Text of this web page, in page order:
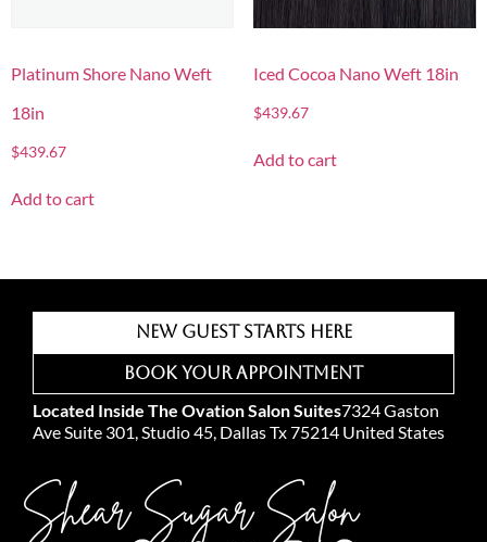
Platinum Shore Nano Weft
18in
$439.67
Add to cart
Iced Cocoa Nano Weft 18in
$439.67
Add to cart
New Guest Starts Here
Book Your Appointment
Located Inside The Ovation Salon Suites7324 Gaston
Ave Suite 301, Studio 45, Dallas Tx 75214 United States
Shear Sugar Salon